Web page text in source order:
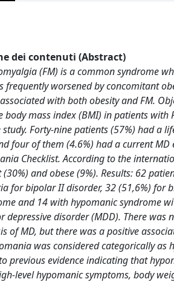
dei contenuti (Abstract)
(FM) is a common syndrome
frequently worsened by concomitant
with both obesity and FM.
body mass index (BMI) in patients
Forty-nine patients (57%) had a
four of them (4.6%) had a current
Checklist. According to the
and obese (9%). Results: 62
for bipolar II disorder, 32 (51,6%) for
and 14 with hypomanic syndrome
depressive disorder (MDD). There
of MD, but there was a positive
was considered categorically
previous evidence indicating that
level hypomanic symptoms, body